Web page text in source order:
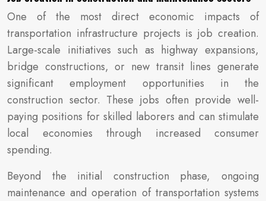
One of the most direct economic impacts of
transportation infrastructure projects is job creation.
Large-scale initiatives such as highway expansions,
bridge constructions, or new transit lines generate
significant employment opportunities in the
construction sector. These jobs often provide well-
paying positions for skilled laborers and can stimulate
local economies through increased consumer
spending.
Beyond the initial construction phase, ongoing
maintenance and operation of transportation systems